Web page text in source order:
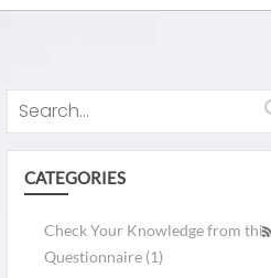
CATEGORIES
Check Your Knowledge from this
Questionnaire (1)